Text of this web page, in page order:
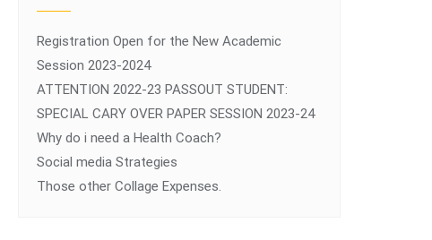
Registration Open for the New Academic
Session 2023-2024
ATTENTION 2022-23 PASSOUT STUDENT:
SPECIAL CARY OVER PAPER SESSION 2023-24
Why do i need a Health Coach?
Social media Strategies
Those other Collage Expenses.